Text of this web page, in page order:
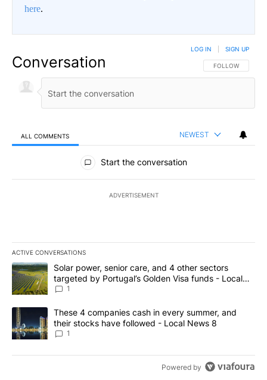
here.
Conversation FOLLOW THIS
FOLLOW
LOG IN SIGN UP
ALL COMMENTS NEWEST
All Comments
Start the conversation
ADVERTISEMENT
ACTIVE CONVERSATIONS
The following is a list of the most commented articles in the last
A trending article titled "Solar power, senior care, and 4 other
Solar power, senior care, and 4 other sectors
targeted by Portugal’s Golden Visa funds - Local
News 8
1
A trending article titled "These 4 companies cash in every
These 4 companies cash in every summer, and
their stocks have followed - Local News 8
1
Powered by